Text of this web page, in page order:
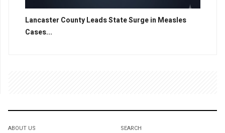
Lancaster County Leads State Surge in Measles
Cases...
ABOUT US
SEARCH